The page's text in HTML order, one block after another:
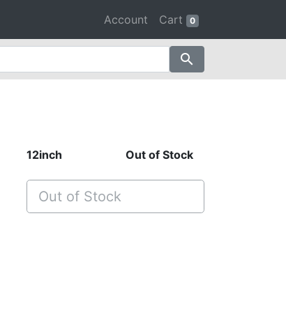
Account Cart 0
search
12inch
Out of Stock
Out of Stock